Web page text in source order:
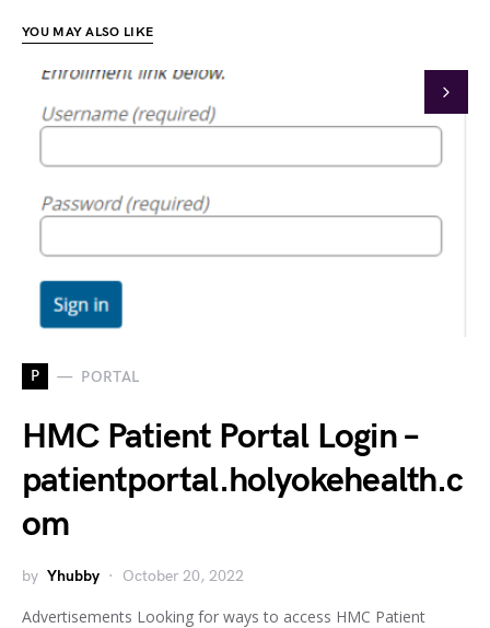
YOU MAY ALSO LIKE
P PORTAL
HMC Patient Portal Login –
patientportal.holyokehealth.c
om
by Yhubby October 20, 2022
Advertisements Looking for ways to access HMC Patient